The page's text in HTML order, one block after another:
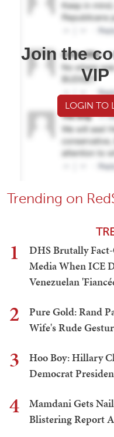
Join the
VIP
LOGIN TO
Trending on
1
DHS Brutally
Media When ICE
Venezuelan
2
Pure Gold: Rand
Wife's Rude
3
Hoo Boy: Hillary
Democrat
4
Mamdani Gets
Blistering Report